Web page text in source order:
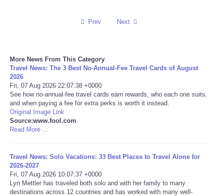
Travel
USA
World
Portada de Noticias
America Latina
Prev Next
More News From This Category
Travel News: The 3 Best No-Annual-Fee Travel Cards of August
2026
Fri, 07 Aug 2026 22:07:38 +0000
See how no-annual-fee travel cards earn rewards, who each one suits,
and when paying a fee for extra perks is worth it instead.
Original Image Link
Source:www.fool.com
Read More ...
Travel News: Solo Vacations: 33 Best Places to Travel Alone for
2026-2027
Fri, 07 Aug 2026 10:07:37 +0000
Lyn Mettler has traveled both solo and with her family to many
destinations across 12 countries and has worked with many well-